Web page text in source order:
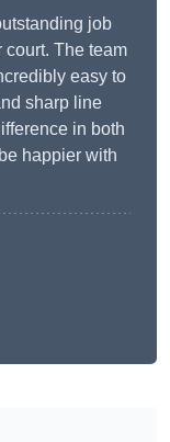
job
court. The team
easy to
sharp line
in both
happier with